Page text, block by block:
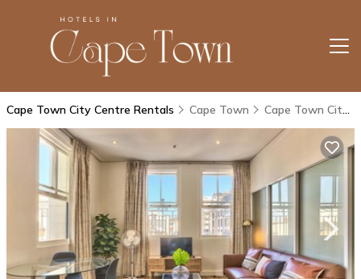
Cape Town City Centre Rentals Cape Town Cape Town City Centre